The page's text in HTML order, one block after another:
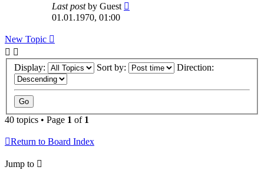
Last postby Guest
01.01.1970, 01:00
New Topic
Display: Sort by: Direction:
40 topics • Page 1 of 1
Return to Board Index
Jump to